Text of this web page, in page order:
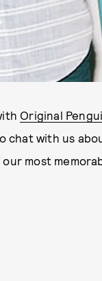
Original
chat with us
most